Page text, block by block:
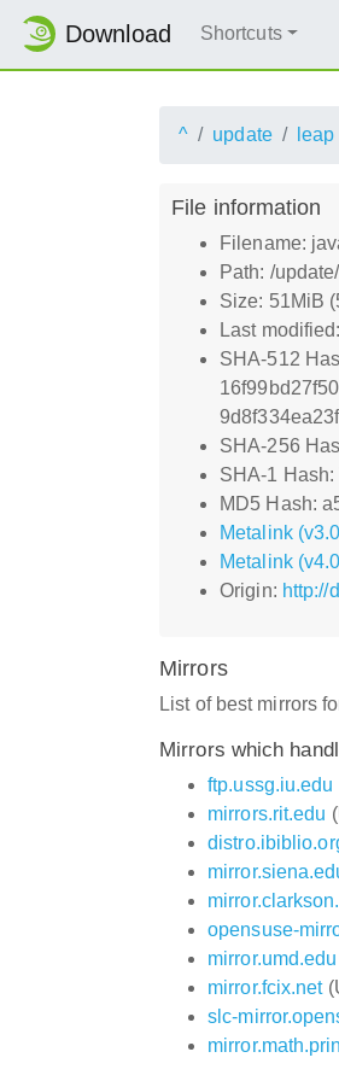
Download Shortcuts
^ update leap
File information
Filename:
Path: /
Size: 51MiB
Last
SHA-512
SHA-256
SHA-1
MD5 Hash:
Metalink
Metalink
Origin: http://
Mirrors
List of best mirrors
Mirrors which
ftp.ussg.iu.edu
mirrors.rit.edu
opensuse-
mirror.umd.edu
mirror.fcix.net
slc-